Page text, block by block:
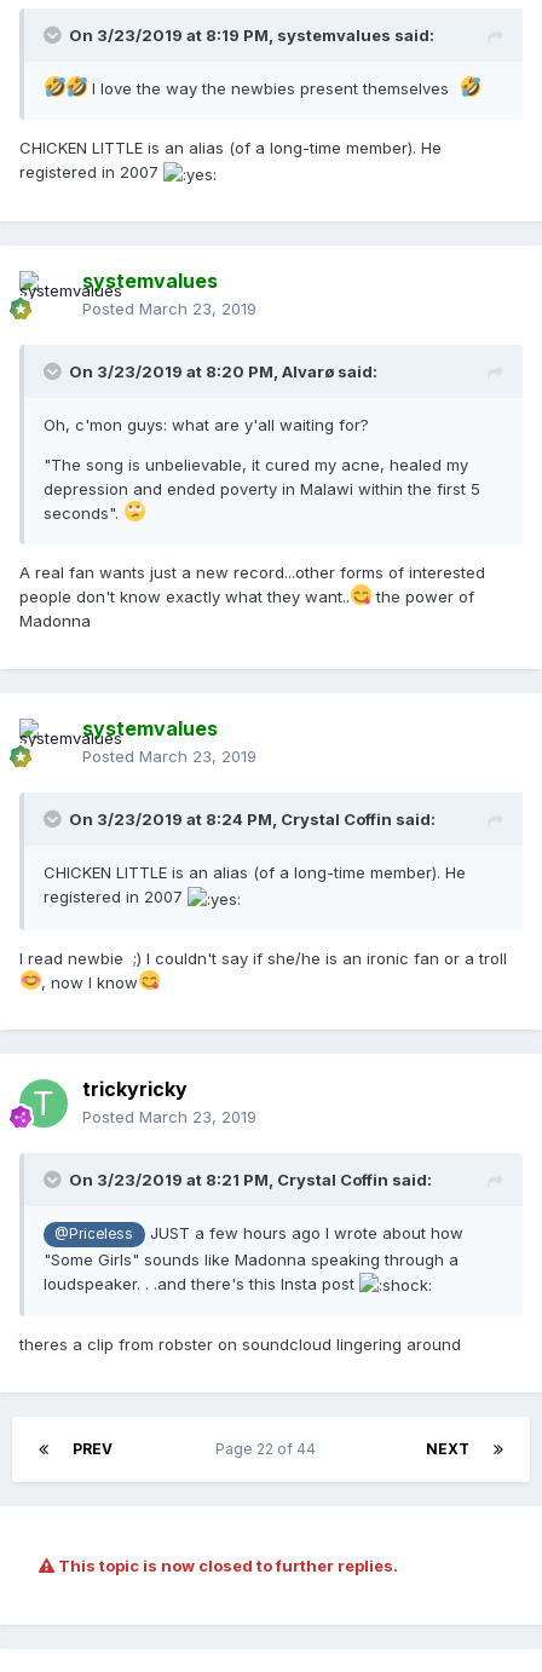
On 3/23/2019 at 8:19 PM, systemvalues said:
I love the way the newbies present themselves
CHICKEN LITTLE is an alias (of a long-time member). He
registered in 2007
systemvalues
Posted March 23, 2019
On 3/23/2019 at 8:20 PM, Alvarø said:
Oh, c'mon guys: what are y'all waiting for?
"The song is unbelievable, it cured my acne, healed my
depression and ended poverty in Malawi within the first 5
seconds".
A real fan wants just a new record...other forms of interested
people don't know exactly what they want..
the power of
Madonna
systemvalues
Posted March 23, 2019
On 3/23/2019 at 8:24 PM, Crystal Coffin said:
CHICKEN LITTLE is an alias (of a long-time member). He
registered in 2007
I read newbie ;) I couldn't say if she/he is an ironic fan or a troll
, now I know
trickyricky
Posted March 23, 2019
On 3/23/2019 at 8:21 PM, Crystal Coffin said:
@Priceless
JUST a few hours ago I wrote about how
"Some Girls" sounds like Madonna speaking through a
loudspeaker. . .and there's this Insta post
theres a clip from robster on soundcloud lingering around
PREV NEXT
Page 22 of 44
This topic is now closed to further replies.